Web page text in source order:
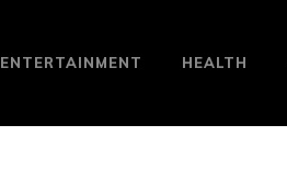
ENTERTAINMENT HEALTH